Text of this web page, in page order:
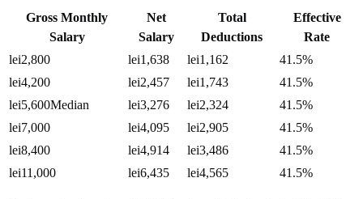
Gross Monthly
Salary
Net
Salary
Total
Deductions
Effective
Rate
lei2,800
lei1,638 lei1,162
41.5%
lei4,200
lei2,457 lei1,743
41.5%
lei5,600Median lei3,276 lei2,324
41.5%
lei7,000
lei4,095 lei2,905
41.5%
lei8,400
lei4,914 lei3,486
41.5%
lei11,000
lei6,435 lei4,565 41.5%